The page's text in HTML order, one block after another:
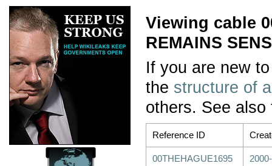
Viewing cable
REMAINS
If you are new
the structure of
others. See
Reference ID
00THEHAGUE1695